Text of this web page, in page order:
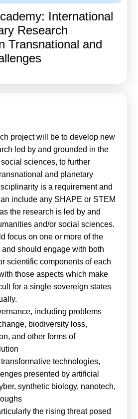
Horizon Europe
International
Research
Transnational and
project will be to develop new
led by and grounded in the
sciences, to further
and planetary
is a requirement and
include any SHAPE or STEM
the research is led by and
and/or social sciences.
focus on one or more of the
should engage with both
scientific components of each
those aspects which make
for a single sovereign states
including problems
biodiversity loss,
and other forms of
technologies,
presented by artificial
synthetic biology, nanotech,
the rising threat posed